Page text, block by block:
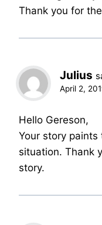
Thank you for
Julius
April 2,
Hello Gereson,
Your story
situation. Thank
story.